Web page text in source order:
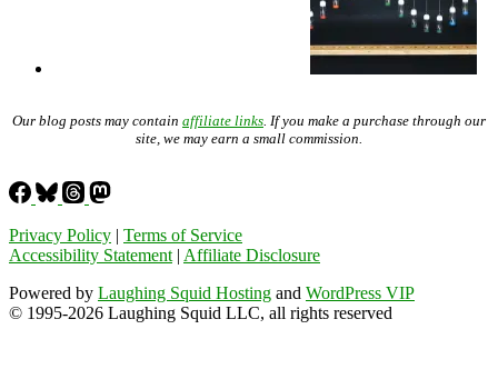
Our blog posts may contain affiliate links . If you make a purchase through our
site, we may earn a small commission.
Privacy Policy | Terms of Service
Accessibility Statement | Affiliate Disclosure
Powered by Laughing Squid Hosting and WordPress VIP
© 1995-2026 Laughing Squid LLC, all rights reserved